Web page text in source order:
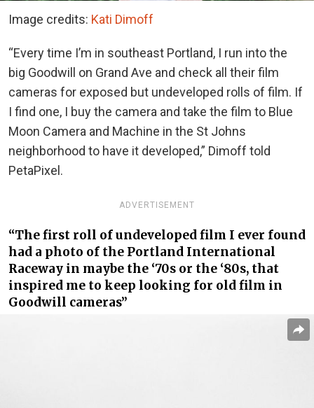
Image credits: Kati Dimoff
“Every time I’m in southeast Portland, I run into the
big Goodwill on Grand Ave and check all their film
cameras for exposed but undeveloped rolls of film. If
I find one, I buy the camera and take the film to Blue
Moon Camera and Machine in the St Johns
neighborhood to have it developed,” Dimoff told
PetaPixel.
ADVERTISEMENT
“The first roll of undeveloped film I ever found
had a photo of the Portland International
Raceway in maybe the ‘70s or the ‘80s, that
inspired me to keep looking for old film in
Goodwill cameras”